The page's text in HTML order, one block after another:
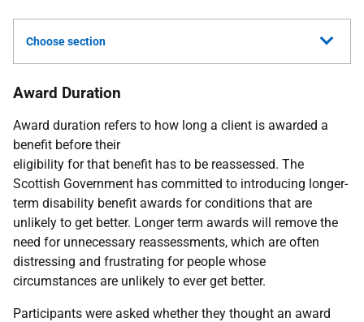
Choose section
Award Duration
Award duration refers to how long a client is awarded a
benefit before their
eligibility for that benefit has to be reassessed. The
Scottish Government has committed to introducing longer-
term disability benefit awards for conditions that are
unlikely to get better. Longer term awards will remove the
need for unnecessary reassessments, which are often
distressing and frustrating for people whose
circumstances are unlikely to ever get better.
Participants were asked whether they thought an award